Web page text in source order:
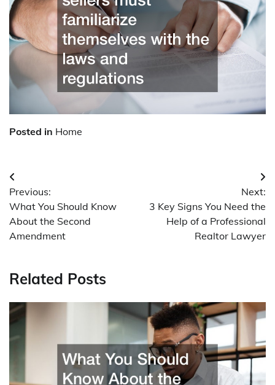
Posted in Home
Post
navigation
Previous:
What You Should Know
About the Second
Amendment
Next:
3 Key Signs You Need the
Help of a Professional
Realtor Lawyer
Related Posts